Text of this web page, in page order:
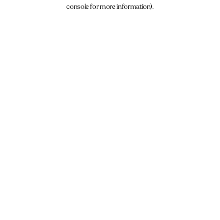
console for more information).